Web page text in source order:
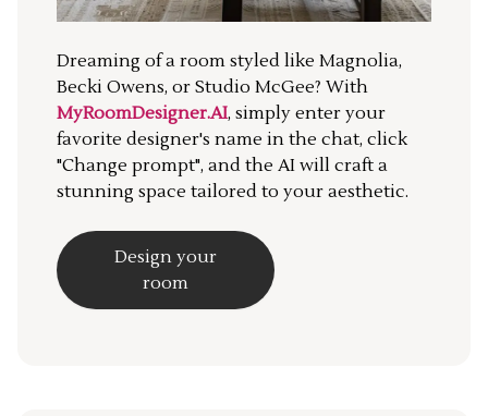
Dreaming of a room styled like Magnolia,
Becki Owens, or Studio McGee? With
MyRoomDesigner.AI, simply enter your
favorite designer's name in the chat, click
"Change prompt", and the AI will craft a
stunning space tailored to your aesthetic.
Design your
room